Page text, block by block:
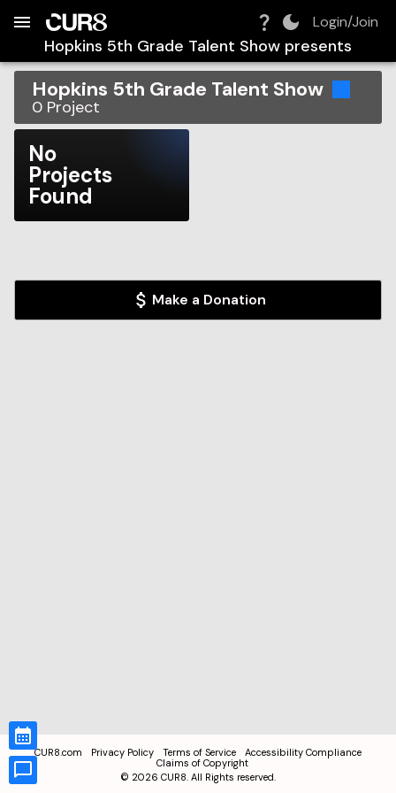
Login/Join
Hopkins 5th Grade Talent Show presents
Hopkins 5th Grade Talent Show
0 Project
No
Projects
Found
Make a Donation
CUR8.com Privacy Policy Terms of Service
Accessibility Compliance
Claims of Copyright
© 2026 CUR8. All Rights reserved.